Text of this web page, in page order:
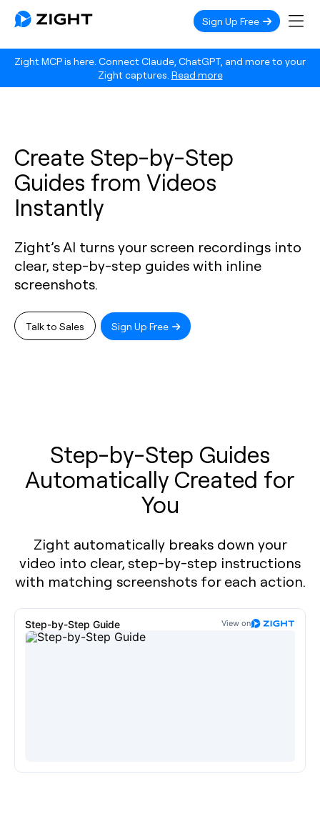
Zight MCP is here. Connect Claude, ChatGPT, and more to your
Zight captures. Read more
Sign Up Free
Create Step-by-Step
Guides from Videos
Instantly
Zight’s AI turns your screen recordings into
clear, step-by-step guides with inline
screenshots.
Talk to Sales Sign Up Free
Step-by-Step Guides
Automatically Created for
You
Zight automatically breaks down your
video into clear, step-by-step instructions
with matching screenshots for each action.